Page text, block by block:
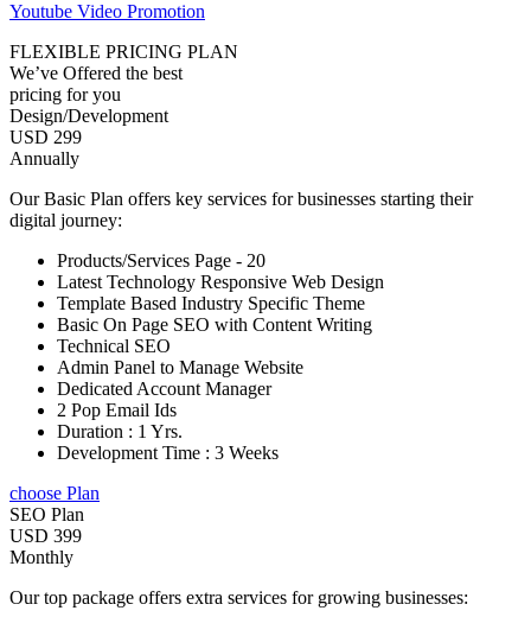
Youtube Video Promotion
FLEXIBLE PRICING PLAN
We’ve Offered the best
pricing for you
Design/Development
USD 299
Annually
Our Basic Plan offers key services for businesses starting their
digital journey:
Products/Services Page - 20
Latest Technology Responsive Web Design
Template Based Industry Specific Theme
Basic On Page SEO with Content Writing
Technical SEO
Admin Panel to Manage Website
Dedicated Account Manager
2 Pop Email Ids
Duration : 1 Yrs.
Development Time : 3 Weeks
choose Plan
SEO Plan
USD 399
Monthly
Our top package offers extra services for growing businesses: